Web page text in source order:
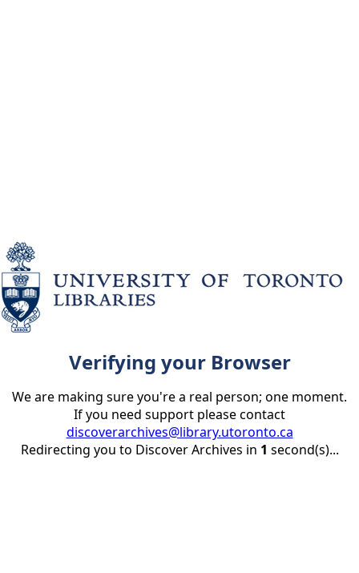
Verifying your Browser
We are making sure you're a real person; one moment.
If you need support please contact
discoverarchives@library.utoronto.ca
Redirecting you to Discover Archives in 1 second(s)...